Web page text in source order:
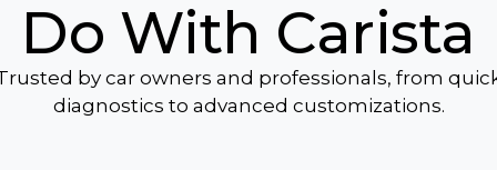
Sonic
Spark
Suburban
Do With Carista
by car owners and professionals, from
diagnostics to advanced customizations.